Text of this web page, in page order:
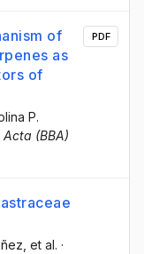
of
as
of
P.
(BBA)
PDF
, et al. ·